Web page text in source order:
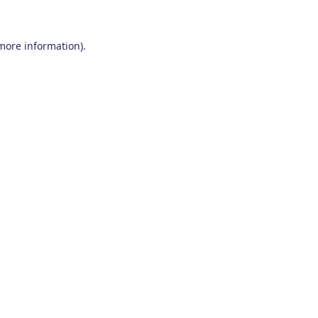
information).